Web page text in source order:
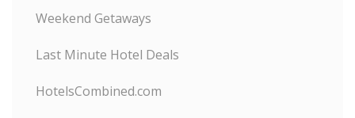
Weekend Getaways
Last Minute Hotel Deals
HotelsCombined.com